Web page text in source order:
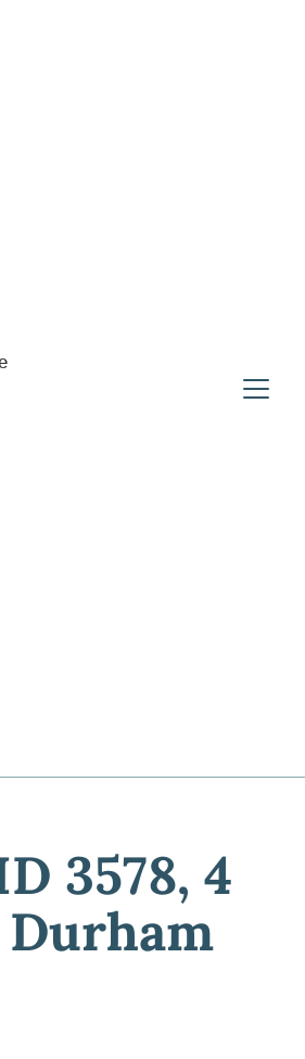
3578, 4
Durham